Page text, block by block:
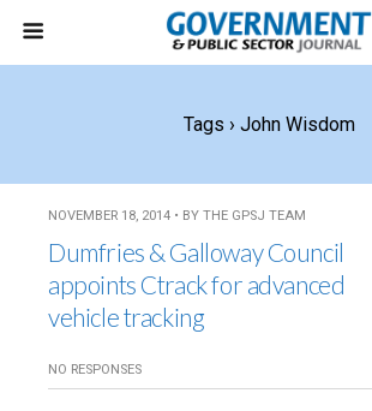
Tags › John Wisdom
NOVEMBER 18, 2014 • BY THE GPSJ TEAM
Dumfries & Galloway Council
appoints Ctrack for advanced
vehicle tracking
NO RESPONSES